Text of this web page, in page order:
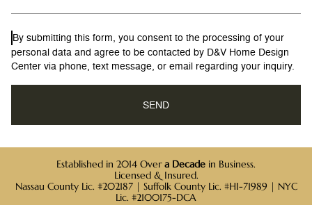
By submitting this form, you consent to the processing of your
personal data and agree to be contacted by D&V Home Design
Center via phone, text message, or email regarding your inquiry.
Established in 2014 Overa Decade in Business.
Licensed & Insured.
Nassau County Lic. #202187 | Suffolk County Lic. #HI-71989 | NYC
Lic. #2100175-DCA